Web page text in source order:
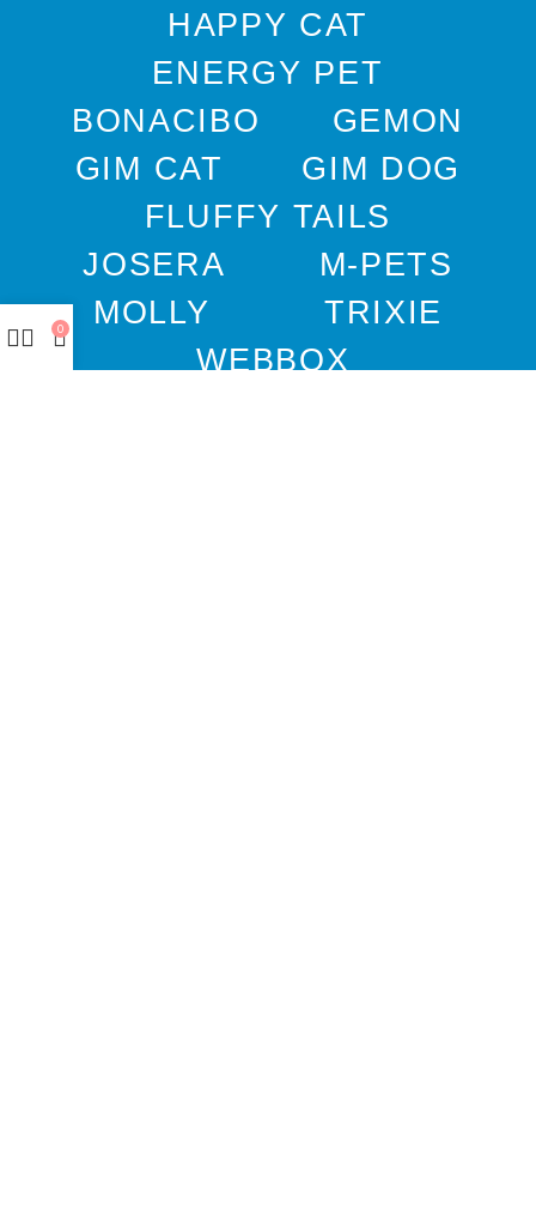
HAPPY CAT
ENERGY PET
BONACIBO
GEMON
GIM CAT
GIM DOG
FLUFFY TAILS
JOSERA
M-PETS
MOLLY
TRIXIE
WEBBOX
0